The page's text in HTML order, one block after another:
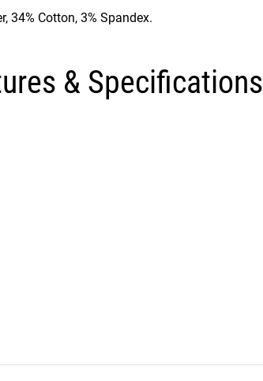
34% Cotton, 3% Spandex.
& Specifications